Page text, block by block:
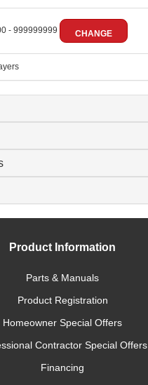
- 999999999 CHANGE
Product Information
Parts & Manuals
Product Registration
Homeowner Special Offers
Contractor Special Offers
Financing